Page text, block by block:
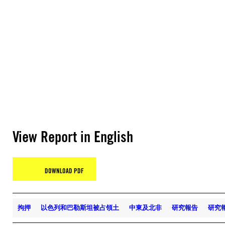
View Report in English
DOWNLOAD PDF
拘押 以色列和巴勒斯坦被占領土 中東及北非 研究報告 研究